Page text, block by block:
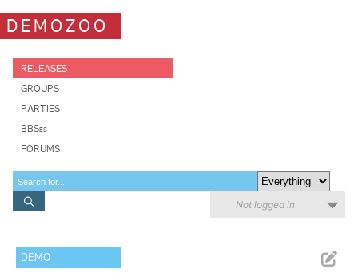
DEMOZOO
RELEASES
GROUPS
PARTIES
BBSes
FORUMS
Not logged in
DEMO